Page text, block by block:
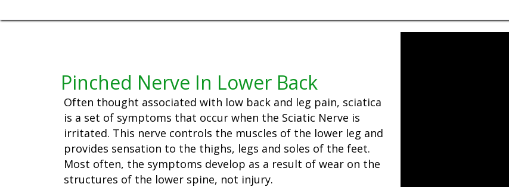
Pinched Nerve In Lower Back
Often thought associated with low back and leg pain, sciatica
is a set of symptoms that occur when the Sciatic Nerve is
irritated. This nerve controls the muscles of the lower leg and
provides sensation to the thighs, legs and soles of the feet.
Most often, the symptoms develop as a result of wear on the
structures of the lower spine, not injury.